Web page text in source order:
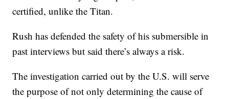
certified, unlike the Titan.
Rush has defended the safety of his submersible in
past interviews but said there’s always a risk.
The investigation carried out by the U.S. will serve
the purpose of not only determining the cause of